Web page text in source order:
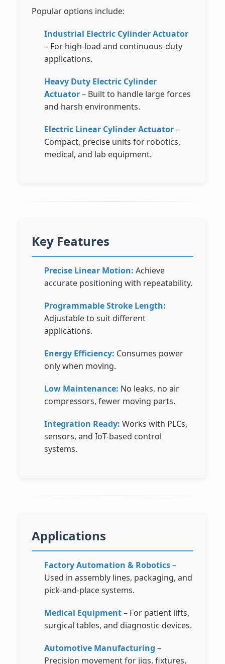
Popular options include:
Industrial Electric Cylinder Actuator
– For high-load and continuous-duty
applications.
Heavy Duty Electric Cylinder
Actuator– Built to handle large forces
and harsh environments.
Electric Linear Cylinder Actuator–
Compact, precise units for robotics,
medical, and lab equipment.
Key Features
Precise Linear Motion: Achieve
accurate positioning with repeatability.
Programmable Stroke Length:
Adjustable to suit different
applications.
Energy Efficiency: Consumes power
only when moving.
Low Maintenance: No leaks, no air
compressors, fewer moving parts.
Integration Ready: Works with PLCs,
sensors, and IoT-based control
systems.
Applications
Factory Automation & Robotics–
Used in assembly lines, packaging, and
pick-and-place systems.
Medical Equipment– For patient lifts,
surgical tables, and diagnostic devices.
Automotive Manufacturing –
Precision movement for jigs, fixtures,